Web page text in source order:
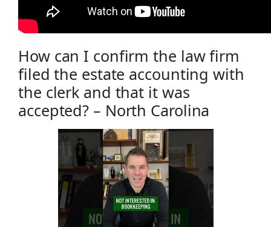
How can I confirm the law firm
filed the estate accounting with
the clerk and that it was
accepted? – North Carolina